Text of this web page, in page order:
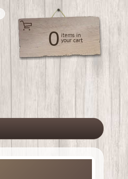
0 items in
your cart